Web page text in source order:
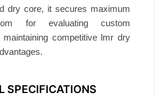
dry core, it secures maximum
for evaluating custom
maintaining competitive lmr dry
SPECIFICATIONS